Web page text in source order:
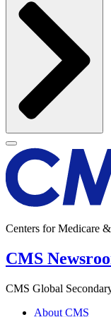
Centers for Medicare
CMS
CMS Global
About CMS